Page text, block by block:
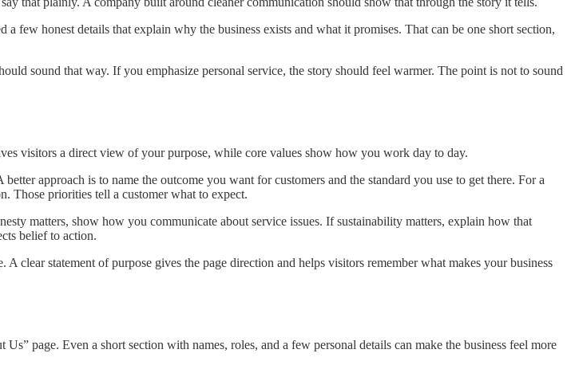
few honest details that explain why the business exists and what it promises. That can be one short section,
sound that way. If you emphasize personal service, the story should feel warmer. The point is not to sound
visitors a direct view of your purpose, while core values show how you work day to day.
approach is to name the outcome you want for customers and the standard you use to get there. For a
Those priorities tell a customer what to expect.
matters, show how you communicate about service issues. If sustainability matters, explain how that
belief to action.
clear statement of purpose gives the page direction and helps visitors remember what makes your business
page. Even a short section with names, roles, and a few personal details can make the business feel more